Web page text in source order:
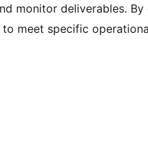
monitor deliverables.
meet specific